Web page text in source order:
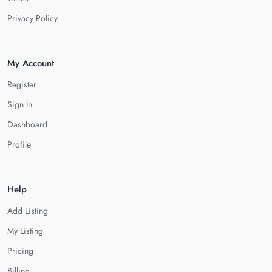
Privacy Policy
My Account
Register
Sign In
Dashboard
Profile
Help
Add Listing
My Listing
Pricing